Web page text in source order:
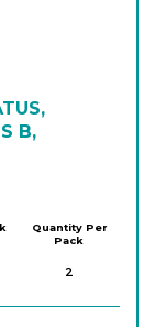
B,
Quantity Per
Pack
2